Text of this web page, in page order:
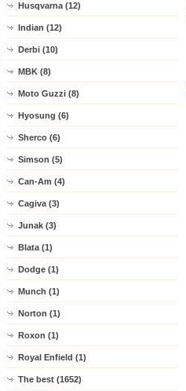
Husqvarna (12)
Indian (12)
Derbi (10)
MBK (8)
Moto Guzzi (8)
Hyosung (6)
Sherco (6)
Simson (5)
Can-Am (4)
Cagiva (3)
Junak (3)
Blata (1)
Dodge (1)
Munch (1)
Norton (1)
Roxon (1)
Royal Enfield (1)
The best (1652)